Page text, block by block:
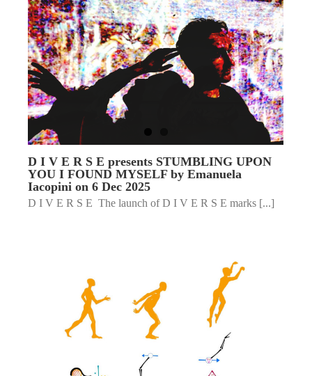
D I V E R S E presents STUMBLING UPON
YOU I FOUND MYSELF by Emanuela
Iacopini on 6 Dec 2025
D I V E R S E The launch of D I V E R S E marks [...]